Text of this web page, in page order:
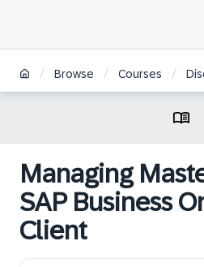
/ Browse / Courses /
Managing
SAP Business
Client